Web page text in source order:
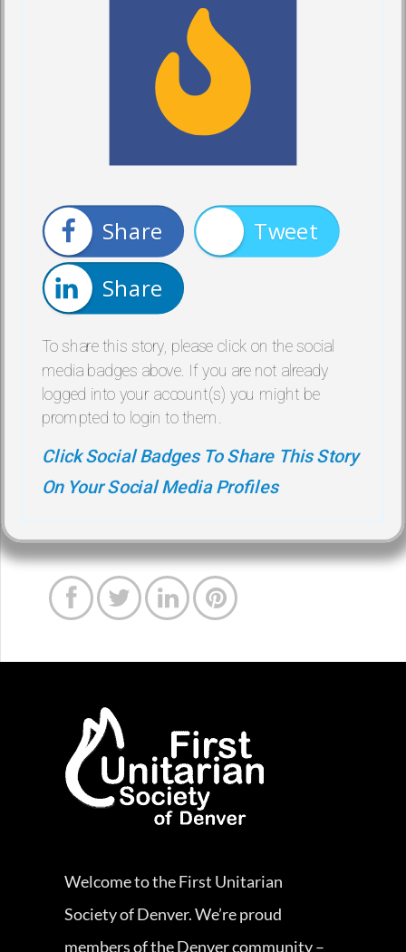
Share
Tweet
Share
To share this story, please click on the social
media badges above. If you are not already
logged into your account(s) you might be
prompted to login to them.
Click Social Badges To Share This Story
On Your Social Media Profiles
   
Welcome to the First Unitarian
Society of Denver. We’re proud
members of the Denver community –